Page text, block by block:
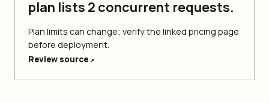
plan lists 2 concurrent requests.
Plan limits can change; verify the linked pricing page
before deployment.
Review source ↗